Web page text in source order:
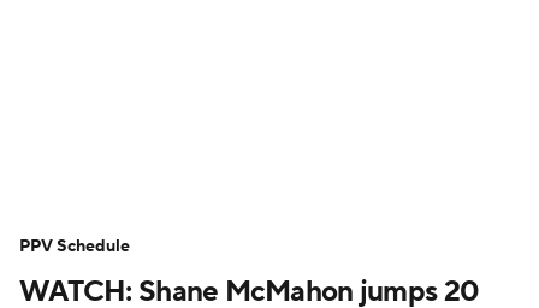
WATCH: Shane McMahon jumps 20
PPV Schedule